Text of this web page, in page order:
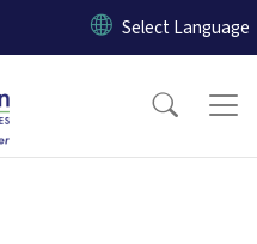
Skip to main content